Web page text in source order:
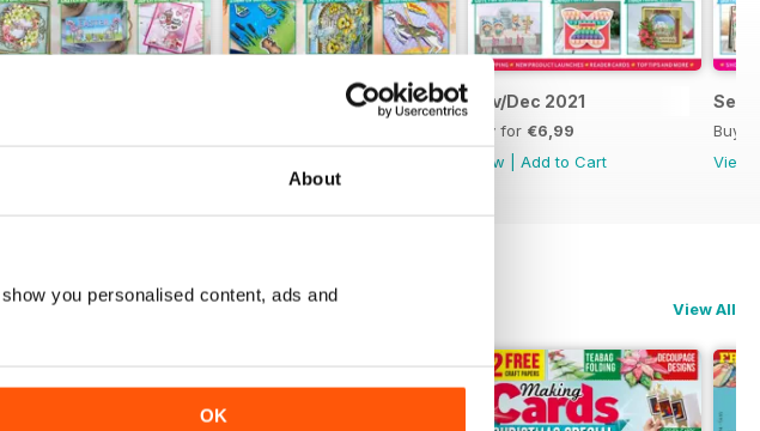
About
you personalised content, ads and
OK
Nov/Dec 2021
Buy for €6,99
View
Add to Cart
Sep/
Buy
View
View All